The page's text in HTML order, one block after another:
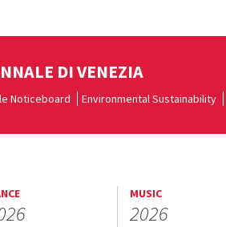
DI VENEZIA
Noticeboard Environmental Sustainability
MUSIC
2026